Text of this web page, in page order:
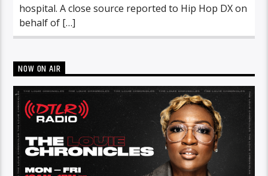
hospital. A close source reported to Hip Hop DX on
behalf of […]
NOW ON AIR